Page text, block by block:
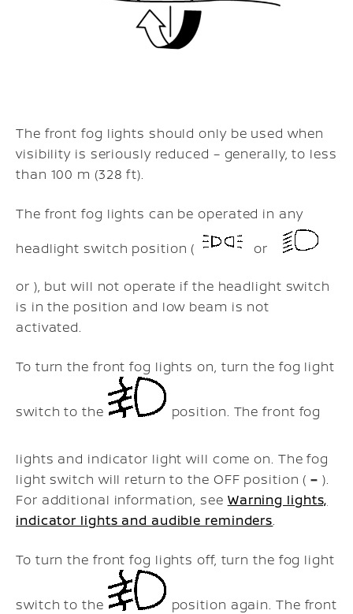
The front fog lights should only be used when
visibility is seriously reduced – generally, to less
than 100 m (328 ft).
The front fog lights can be operated in any
headlight switch position ( or
or ), but will not operate if the headlight switch
is in the position and low beam is not
activated.
To turn the front fog lights on, turn the fog light
switch to the position. The front fog
lights and indicator light will come on. The fog
light switch will return to the OFF position (– ).
For additional information, see Warning lights,
indicator lights and audible reminders.
To turn the front fog lights off, turn the fog light
switch to the position again. The front